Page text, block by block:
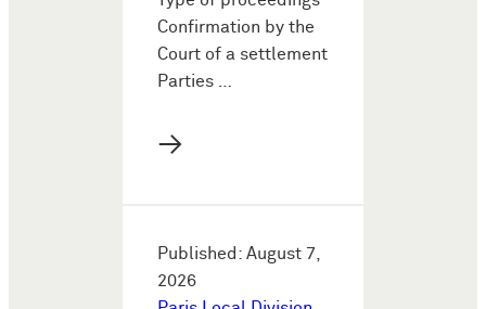
Confirmation by the
Court of a settlement
Parties …
→
Published: August 7,
2026